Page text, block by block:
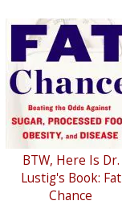
BTW, Here Is Dr.
Lustig's Book: Fat
Chance